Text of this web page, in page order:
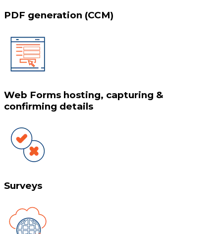
PDF generation (CCM)
Web Forms hosting, capturing &
confirming details
Surveys